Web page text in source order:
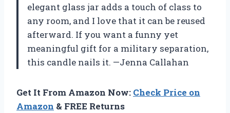
elegant glass jar adds a touch of class to
any room, and I love that it can be reused
afterward. If you want a funny yet
meaningful gift for a military separation,
this candle nails it. —Jenna Callahan
Get It From Amazon Now: Check Price on
Amazon & FREE Returns